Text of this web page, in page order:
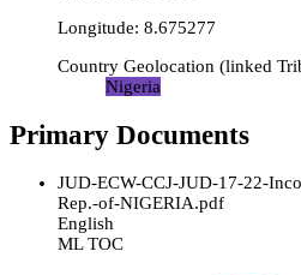
Longitude: 8.675277
Country Geolocation (linked
Nigeria
Primary Documents
JUD-ECW-CCJ-JUD-17-22-
Rep.-of-NIGERIA.pdf
English
ML TOC